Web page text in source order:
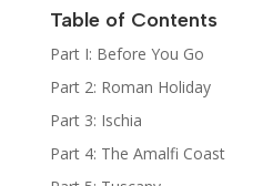
Table of Contents
Part I: Before You Go
Part 2: Roman Holiday
Part 3: Ischia
Part 4: The Amalfi Coast